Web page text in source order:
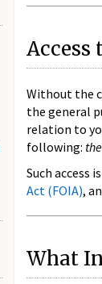
Access
Without the
the general
relation to
following:
Such access
Act (FOIA),
What